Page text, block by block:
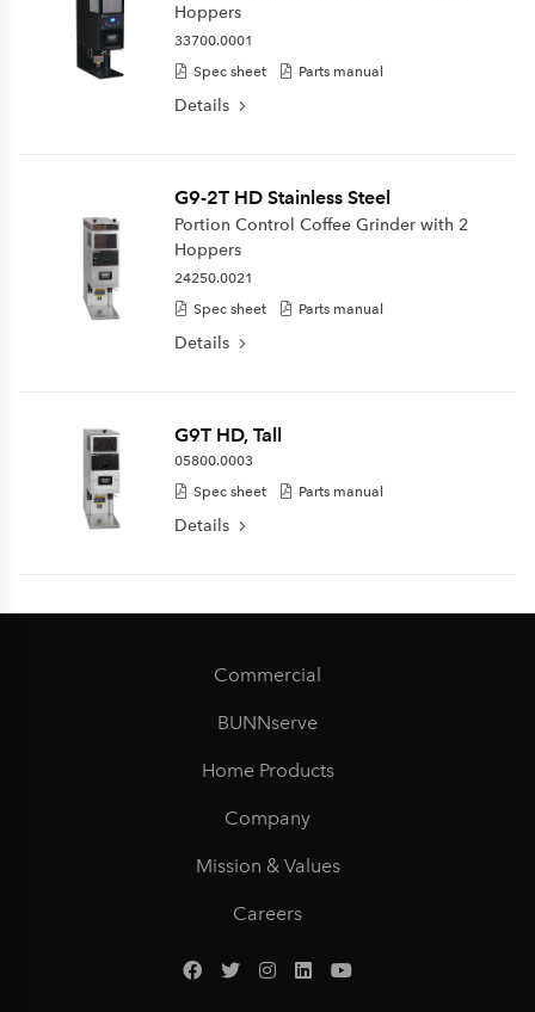
Hoppers
33700.0001
Spec sheet
Parts manual
Details
G9-2T HD Stainless Steel
Portion Control Coffee Grinder with 2
Hoppers
24250.0021
Spec sheet
Parts manual
Details
G9T HD, Tall
05800.0003
Spec sheet
Parts manual
Details
Commercial
BUNNserve
Home Products
Company
Mission & Values
Careers